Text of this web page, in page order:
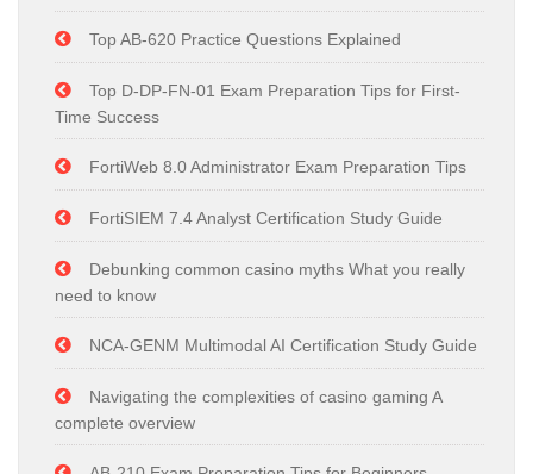
Top AB-620 Practice Questions Explained
Top D-DP-FN-01 Exam Preparation Tips for First-
Time Success
FortiWeb 8.0 Administrator Exam Preparation Tips
FortiSIEM 7.4 Analyst Certification Study Guide
Debunking common casino myths What you really
need to know
NCA-GENM Multimodal AI Certification Study Guide
Navigating the complexities of casino gaming A
complete overview